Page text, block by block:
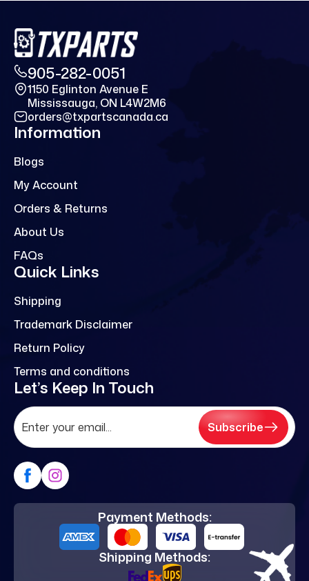
905-282-0051
1150 Eglinton Avenue E
Mississauga, ON L4W2M6
orders@txpartscanada.ca
Information
Blogs
My Account
Orders & Returns
About Us
FAQs
Quick Links
Shipping
Trademark Disclaimer
Return Policy
Terms and conditions
Let’s Keep In Touch
Subscribe
Payment Methods:
Shipping Methods: